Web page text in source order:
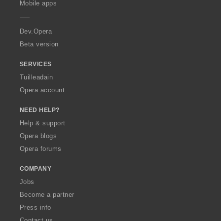
a
Mobile apps
Dev.Opera
Beta version
SERVICES
Tuilleadain
Opera account
NEED HELP?
Help & support
Opera blogs
Opera forums
COMPANY
Jobs
Become a partner
Press info